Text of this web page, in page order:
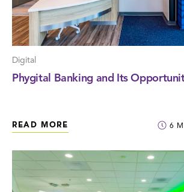
Digital
Phygital Banking and Its
READ MORE 6